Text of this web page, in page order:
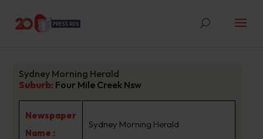
Sydney Morning Herald
Suburb: Four Mile Creek Nsw
Newspaper
Name :
Sydney Morning Herald